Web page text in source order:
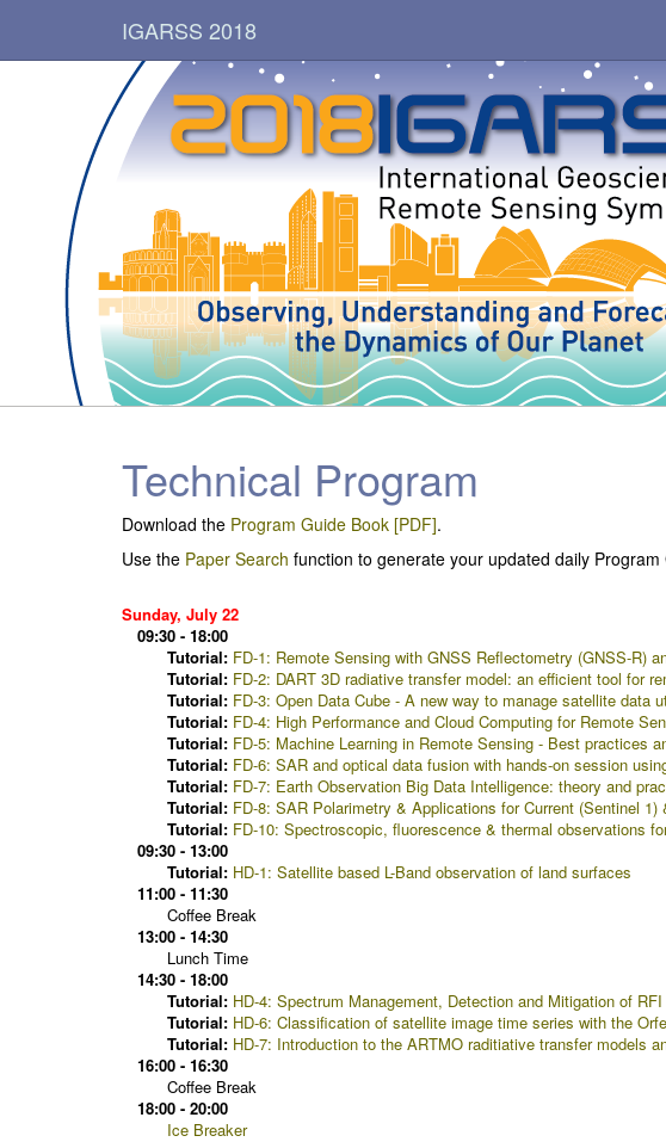
IGARSS 2018
Technical Program
Download the Program Guide Book [PDF].
Use the Paper Search function to generate your updated daily Program
Sunday, July 22
09:30 - 18:00
Tutorial: FD-1: Remote Sensing with GNSS Reflectometry (GNSS-R)
Tutorial: FD-2: DART 3D radiative transfer model: an efficient tool for
Tutorial: FD-3: Open Data Cube - A new way to manage satellite data
Tutorial: FD-4: High Performance and Cloud Computing for Remote
Tutorial: FD-5: Machine Learning in Remote Sensing - Best practices
Tutorial: FD-6: SAR and optical data fusion with hands-on session
Tutorial: FD-7: Earth Observation Big Data Intelligence: theory and
Tutorial: FD-8: SAR Polarimetry & Applications for Current (Sentinel
Tutorial: FD-10: Spectroscopic, fluorescence & thermal observations
09:30 - 13:00
Tutorial: HD-1: Satellite based L-Band observation of land surfaces
11:00 - 11:30
Coffee Break
13:00 - 14:30
Lunch Time
14:30 - 18:00
Tutorial: HD-4: Spectrum Management, Detection and Mitigation of
Tutorial: HD-6: Classification of satellite image time series with the
Tutorial: HD-7: Introduction to the ARTMO raditiative transfer models
16:00 - 16:30
Coffee Break
18:00 - 20:00
Ice Breaker